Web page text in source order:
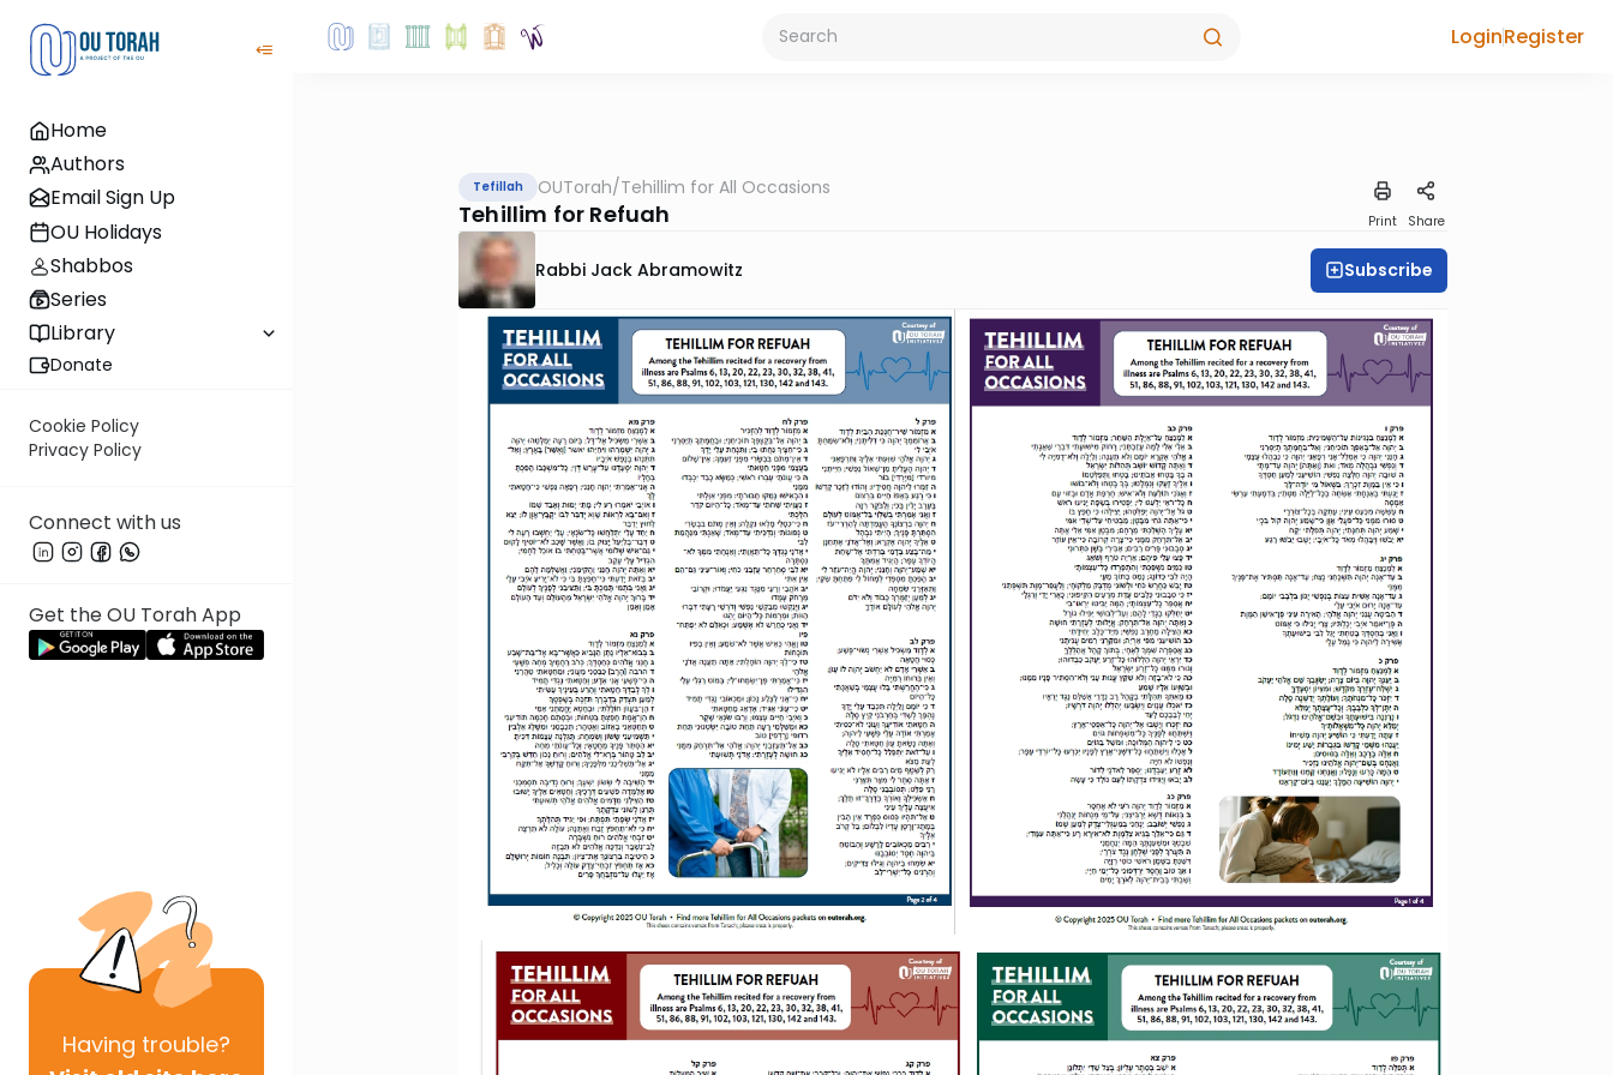
Home
Authors
Email Sign Up
OU Holidays
Shabbos
Series
Library
Donate
Cookie Policy
Privacy Policy
Connect with us
Get the OU Torah App
Having trouble?
LoginRegister
Tefillah OUTorah/Tehillim for All Occasions
Tehillim for Refuah Print Share
Rabbi Jack Abramowitz Subscribe